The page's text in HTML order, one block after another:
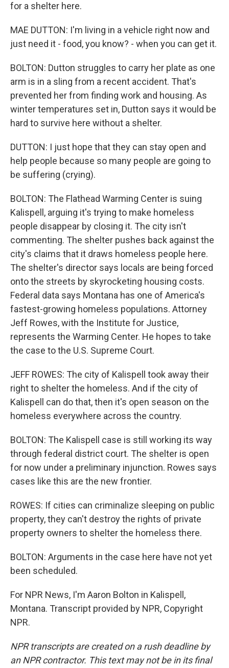
for a shelter here.
MAE DUTTON: I'm living in a vehicle right now and
just need it - food, you know? - when you can get it.
BOLTON: Dutton struggles to carry her plate as one
arm is in a sling from a recent accident. That's
prevented her from finding work and housing. As
winter temperatures set in, Dutton says it would be
hard to survive here without a shelter.
DUTTON: I just hope that they can stay open and
help people because so many people are going to
be suffering (crying).
BOLTON: The Flathead Warming Center is suing
Kalispell, arguing it's trying to make homeless
people disappear by closing it. The city isn't
commenting. The shelter pushes back against the
city's claims that it draws homeless people here.
The shelter's director says locals are being forced
onto the streets by skyrocketing housing costs.
Federal data says Montana has one of America's
fastest-growing homeless populations. Attorney
Jeff Rowes, with the Institute for Justice,
represents the Warming Center. He hopes to take
the case to the U.S. Supreme Court.
JEFF ROWES: The city of Kalispell took away their
right to shelter the homeless. And if the city of
Kalispell can do that, then it's open season on the
homeless everywhere across the country.
BOLTON: The Kalispell case is still working its way
through federal district court. The shelter is open
for now under a preliminary injunction. Rowes says
cases like this are the new frontier.
ROWES: If cities can criminalize sleeping on public
property, they can't destroy the rights of private
property owners to shelter the homeless there.
BOLTON: Arguments in the case here have not yet
been scheduled.
For NPR News, I'm Aaron Bolton in Kalispell,
Montana. Transcript provided by NPR, Copyright
NPR.
NPR transcripts are created on a rush deadline by
an NPR contractor. This text may not be in its final